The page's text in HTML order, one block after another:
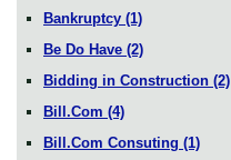
Bankruptcy (1)
Be Do Have (2)
Bidding in Construction (2)
Bill.Com (4)
Bill.Com Consuting (1)